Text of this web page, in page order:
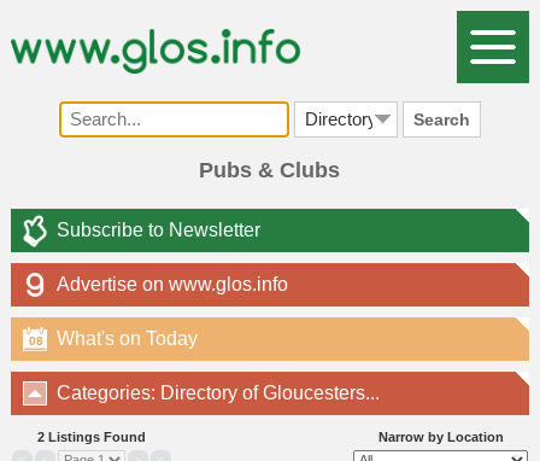
Search
Pubs & Clubs
Subscribe to Newsletter
Advertise on www.glos.info
What's on Today
08
Categories: Directory of Gloucesters...
Narrow by Location
2 Listings Found